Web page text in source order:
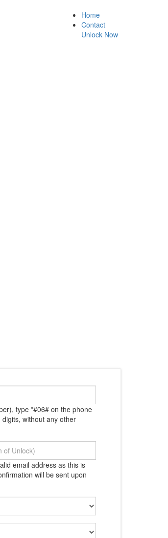
Home
Contact
Unlock Now
type *#06# on the phone
without any other
email address as this is
will be sent upon